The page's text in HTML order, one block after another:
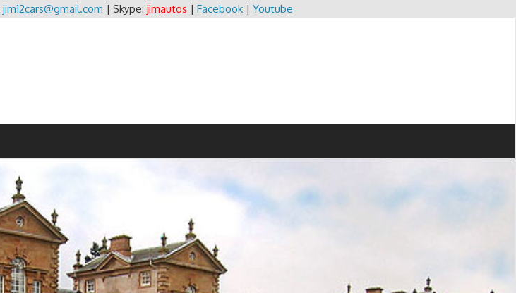
jim12cars@gmail.com | Skype: jimautos | Facebook | Youtube